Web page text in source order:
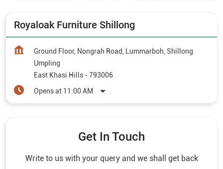
Royaloak Furniture Shillong
Ground Floor, Nongrah Road, Lummarboh, Shillong
Umpling
East Khasi Hills -793006
Opens at 11:00 AM
Get In Touch
Write to us with your query and we shall get back